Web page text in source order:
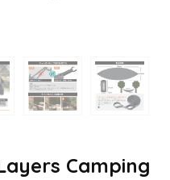
Camping